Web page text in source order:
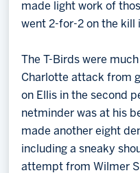
made light work of
went 2-for-2 on the kill
The T-Birds were
Charlotte attack from
on Ellis in the second
netminder was at his
made another eight
including a sneaky
attempt from Wilmer